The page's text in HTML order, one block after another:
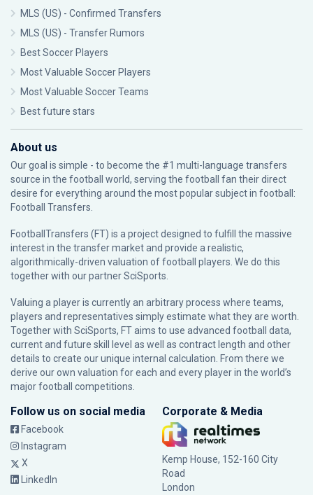
MLS (US) - Confirmed Transfers
MLS (US) - Transfer Rumors
Best Soccer Players
Most Valuable Soccer Players
Most Valuable Soccer Teams
Best future stars
About us
Our goal is simple - to become the #1 multi-language transfers
source in the football world, serving the football fan their direct
desire for everything around the most popular subject in football:
Football Transfers.
FootballTransfers (FT) is a project designed to fulfill the massive
interest in the transfer market and provide a realistic,
algorithmically-driven valuation of football players. We do this
together with our partnerSciSports
Valuing a player is currently an arbitrary process where teams,
players and representatives simply estimate what they are worth.
Together with SciSports, FT aims to use advanced football data,
current and future skill level as well as contract length and other
details to create our unique internal calculation. From there we
derive our own valuation for each and every player in the world’s
major football competitions.
Follow us on social media
Facebook
Instagram
X
LinkedIn
Corporate & Media
Kemp House, 152-160 City
Road
London